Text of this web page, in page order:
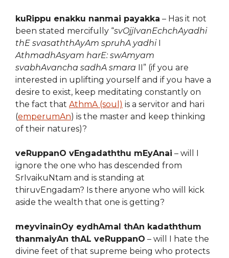
kuRippu enakku nanmai payakka – Has it not
been stated mercifully “svOjjIvanEchchAyadhi
thE svasaththAyAm spruhA yadhiI
AthmadhAsyam harE: swAmyam
svabhAvancha sadhA smara II” (if you are
interested in uplifting yourself and if you have a
desire to exist, keep meditating constantly on
the fact that AthmA (soul) is a servitor and hari
(emperumAn) is the master and keep thinking
of their natures)?
veRuppanO vEngadaththu mEyAnai – will I
ignore the one who has descended from
SrIvaikuNtam and is standing at
thiruvEngadam? Is there anyone who will kick
aside the wealth that one is getting?
meyvinainOy eydhAmal thAn kadaththum
thanmaiyAn thAL veRuppanO – will I hate the
divine feet of that supreme being who protects